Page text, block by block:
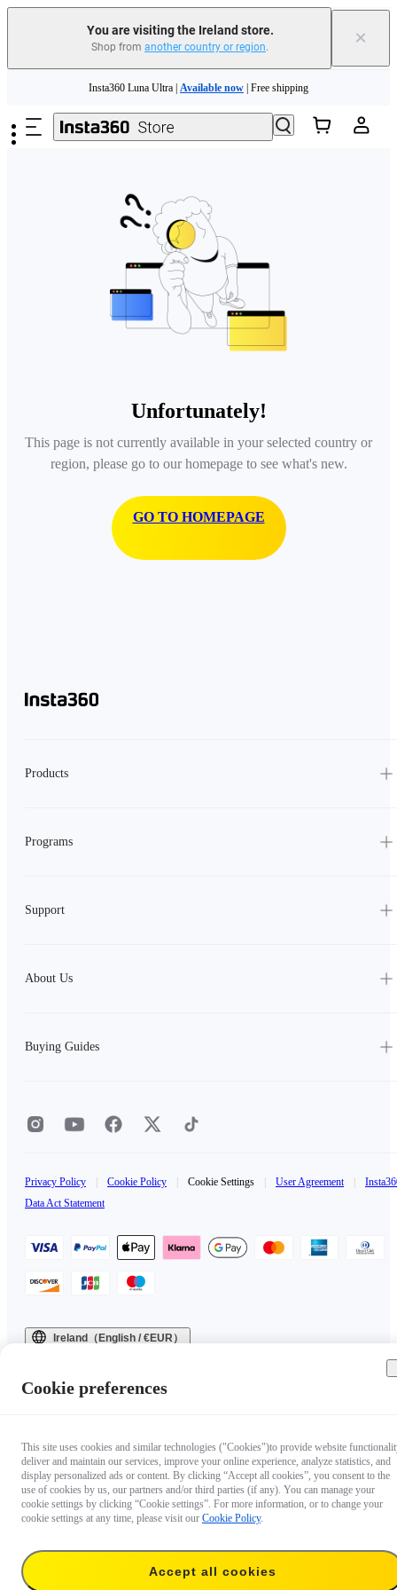
You are visiting the Ireland store.
Shop from another country or region. ×
Insta360 Luna Ultra | Available now | Free shipping
Insta360 Luna Ultra | Available now
Unfortunately!
This page is not currently available in your selected country or
region, please go to our homepage to see what's new.
GO TO HOMEPAGE
Products
Programs
Support
About Us
Buying Guides
Privacy Policy Cookie Policy Cookie Settings User Agreement
Data Act Statement
Ireland（English / €EUR）
Cookie preferences
This site uses cookies and similar technologies ("Cookies")to provide website
deliver and maintain our services, improve your online experience, analyze statistics, and
display personalized ads or content. By clicking “Accept all cookies”, you consent to the
use of cookies by us, our partners and/or third parties (if any). You can manage your
cookie settings by clicking “Cookie settings”. For more information, or to change your
cookie settings at any time, please visit our Cookie Policy.
Accept all cookies